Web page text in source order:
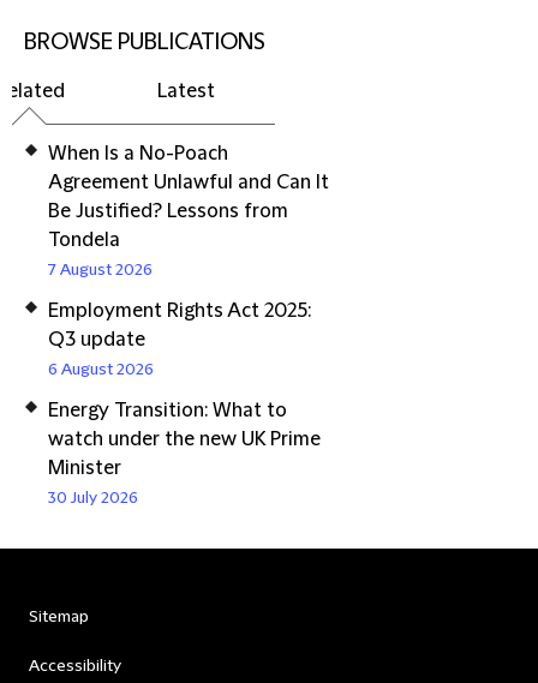
BROWSE PUBLICATIONS
Latest
When Is a No-Poach
Agreement Unlawful and Can It
Be Justified? Lessons from
Tondela
7 August 2026
Employment Rights Act 2025:
Q3 update
6 August 2026
Energy Transition: What to
watch under the new UK Prime
Minister
30 July 2026
Sitemap
Accessibility